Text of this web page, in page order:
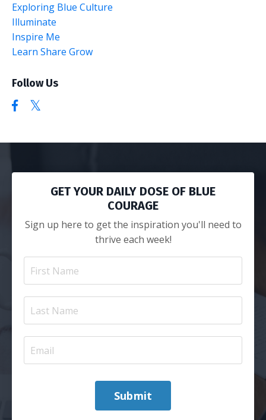
Exploring Blue Culture
Illuminate
Inspire Me
Learn Share Grow
Follow Us
GET YOUR DAILY DOSE OF BLUE
COURAGE
Sign up here to get the inspiration you'll need to
thrive each week!
Submit